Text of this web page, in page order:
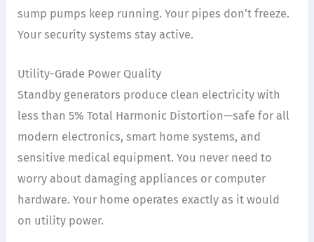
sump pumps keep running. Your pipes don’t freeze.
Your security systems stay active.
Utility-Grade Power Quality
Standby generators produce clean electricity with
less than 5% Total Harmonic Distortion—safe for all
modern electronics, smart home systems, and
sensitive medical equipment. You never need to
worry about damaging appliances or computer
hardware. Your home operates exactly as it would
on utility power.